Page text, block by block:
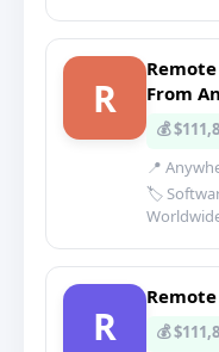
R
From
💰
📍
🏷️
R
💰